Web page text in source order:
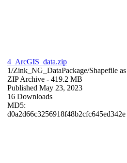
4_ArcGIS_data.zip
1/Zink_NG_DataPackage/Shapefile as
ZIP Archive - 419.2 MB
Published May 23, 2023
16 Downloads
MD5:
d0a2d66c3256918f48b2cfc645ed342e